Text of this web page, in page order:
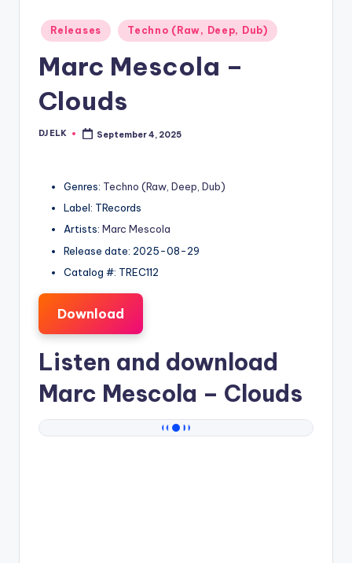
Posted
in
Releases Techno (Raw, Deep, Dub)
Marc Mescola –
Clouds
Posted
DJ ELK September 4, 2025
Genres: Techno (Raw, Deep, Dub)
Label: TRecords
Artists: Marc Mescola
Release date: 2025-08-29
Catalog #: TREC112
Download
Listen and download
Marc Mescola – Clouds